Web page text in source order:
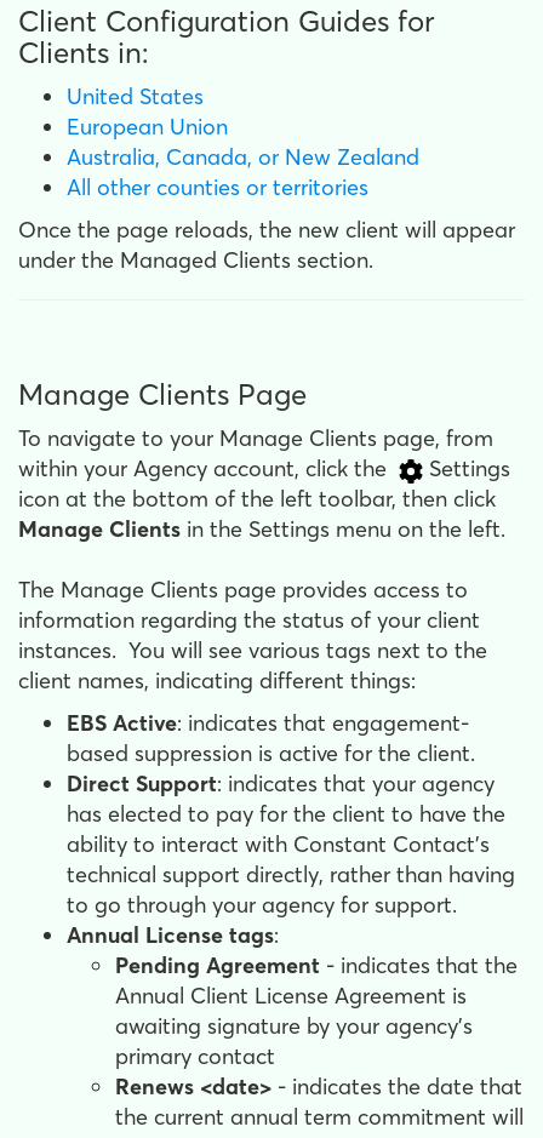
Client Configuration Guides for
Clients in:
United States
European Union
Australia, Canada, or New Zealand
All other counties or territories
Once the page reloads, the new client will appear
under the Managed Clients section.
Manage Clients Page
To navigate to your Manage Clients page, from
within your Agency account, click the
Settings
icon at the bottom of the left toolbar, then click
Manage Clients in the Settings menu on the left.
The Manage Clients page provides access to
information regarding the status of your client
instances. You will see various tags next to the
client names, indicating different things:
EBS Active: indicates that engagement-
based suppression is active for the client.
Direct Support: indicates that your agency
has elected to pay for the client to have the
ability to interact with Constant Contact’s
technical support directly, rather than having
to go through your agency for support.
Annual License tags:
Pending Agreement - indicates that the
Annual Client License Agreement is
awaiting signature by your agency’s
primary contact
Renews <date> - indicates the date that
the current annual term commitment will